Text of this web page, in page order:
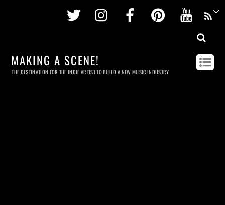
Twitter InstagramFacebookPinterest
MAKING A SCENE!
THE DESTINATION FOR THE INDIE ARTIST TO BUILD A NEW MUSIC INDUSTRY